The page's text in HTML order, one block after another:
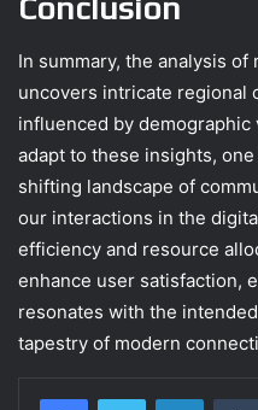
Conclusion
In summary, the analysis
uncovers intricate regional
influenced by
adapt to these insights,
shifting landscape of
our interactions in the
efficiency and resource
enhance user satisfaction,
resonates with the
tapestry of modern